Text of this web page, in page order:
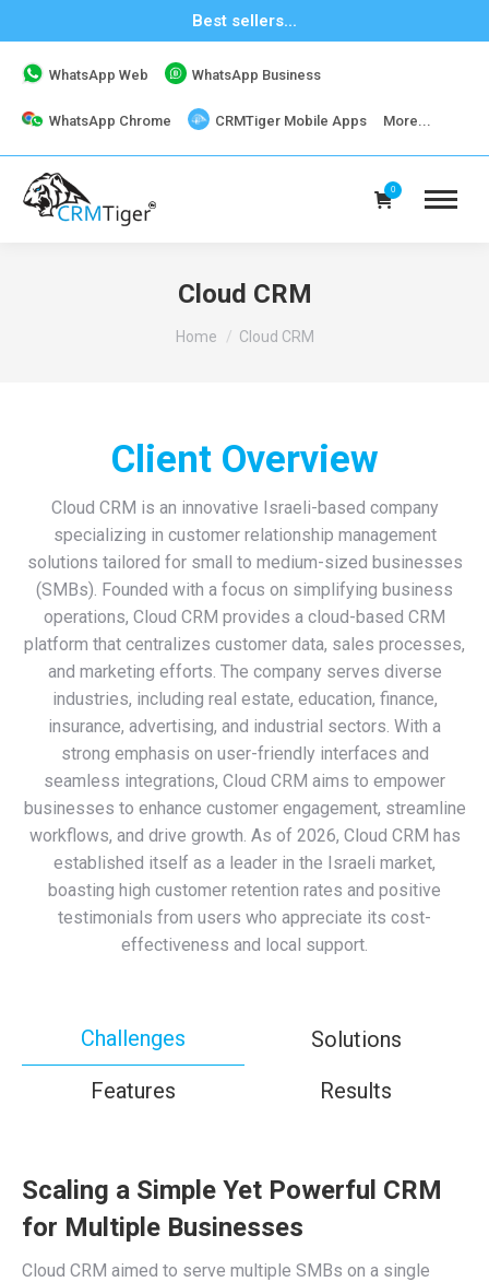
Best sellers...
WhatsApp Web WhatsApp Business
WhatsApp Chrome CRMTiger Mobile Apps More...
0
Cloud CRM
You are here:
Home Cloud CRM
Client Overview
Cloud CRM is an innovative Israeli-based company
specializing in customer relationship management
solutions tailored for small to medium-sized businesses
(SMBs). Founded with a focus on simplifying business
operations, Cloud CRM provides a cloud-based CRM
platform that centralizes customer data, sales processes,
and marketing efforts. The company serves diverse
industries, including real estate, education, finance,
insurance, advertising, and industrial sectors. With a
strong emphasis on user-friendly interfaces and
seamless integrations, Cloud CRM aims to empower
businesses to enhance customer engagement, streamline
workflows, and drive growth. As of 2026, Cloud CRM has
established itself as a leader in the Israeli market,
boasting high customer retention rates and positive
testimonials from users who appreciate its cost-
effectiveness and local support.
Challenges
Solutions
Features
Results
Scaling a Simple Yet Powerful CRM
for Multiple Businesses
Cloud CRM aimed to serve multiple SMBs on a single